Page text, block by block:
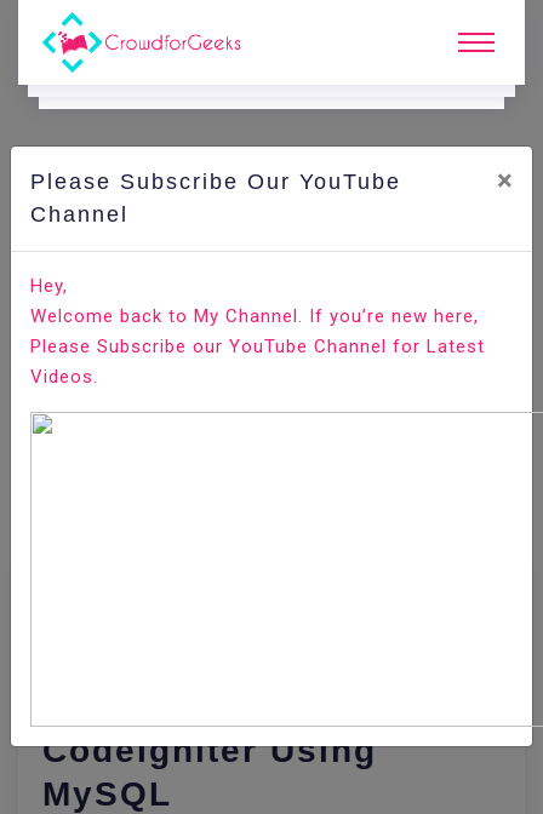
COde Playground.
How to develop CRUD Operations in CodeIgniter using
Home All-Technologies Code Playground
CodeIgniter Using
MySQL
Please Subscribe Our YouTube
Channel
×
Hey,
Welcome back to My Channel. If you’re new here,
Please Subscribe our YouTube Channel for Latest
Videos.